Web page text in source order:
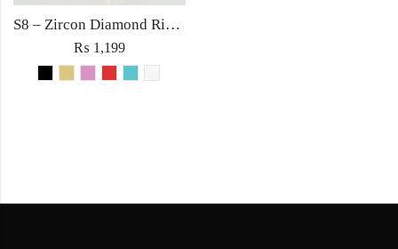
S8 – Zircon Diamond Ring For Woman Light Weight Party Jewelry Red/Black/Pink/Turquoise/Golden/White Stone
₨ 1,199